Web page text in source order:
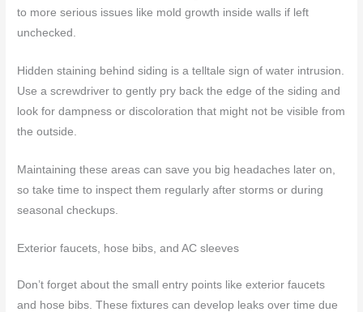
to more serious issues like mold growth inside walls if left
unchecked.
Hidden staining behind siding is a telltale sign of water intrusion.
Use a screwdriver to gently pry back the edge of the siding and
look for dampness or discoloration that might not be visible from
the outside.
Maintaining these areas can save you big headaches later on,
so take time to inspect them regularly after storms or during
seasonal checkups.
Exterior faucets, hose bibs, and AC sleeves
Don’t forget about the small entry points like exterior faucets
and hose bibs. These fixtures can develop leaks over time due